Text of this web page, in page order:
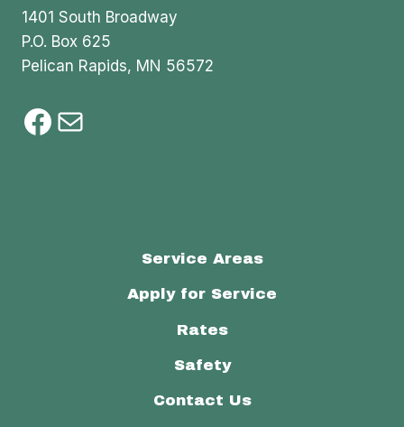
1401 South Broadway
P.O. Box 625
Pelican Rapids, MN 56572
Facebook
Mail
Service Areas
Apply for Service
Rates
Safety
Contact Us